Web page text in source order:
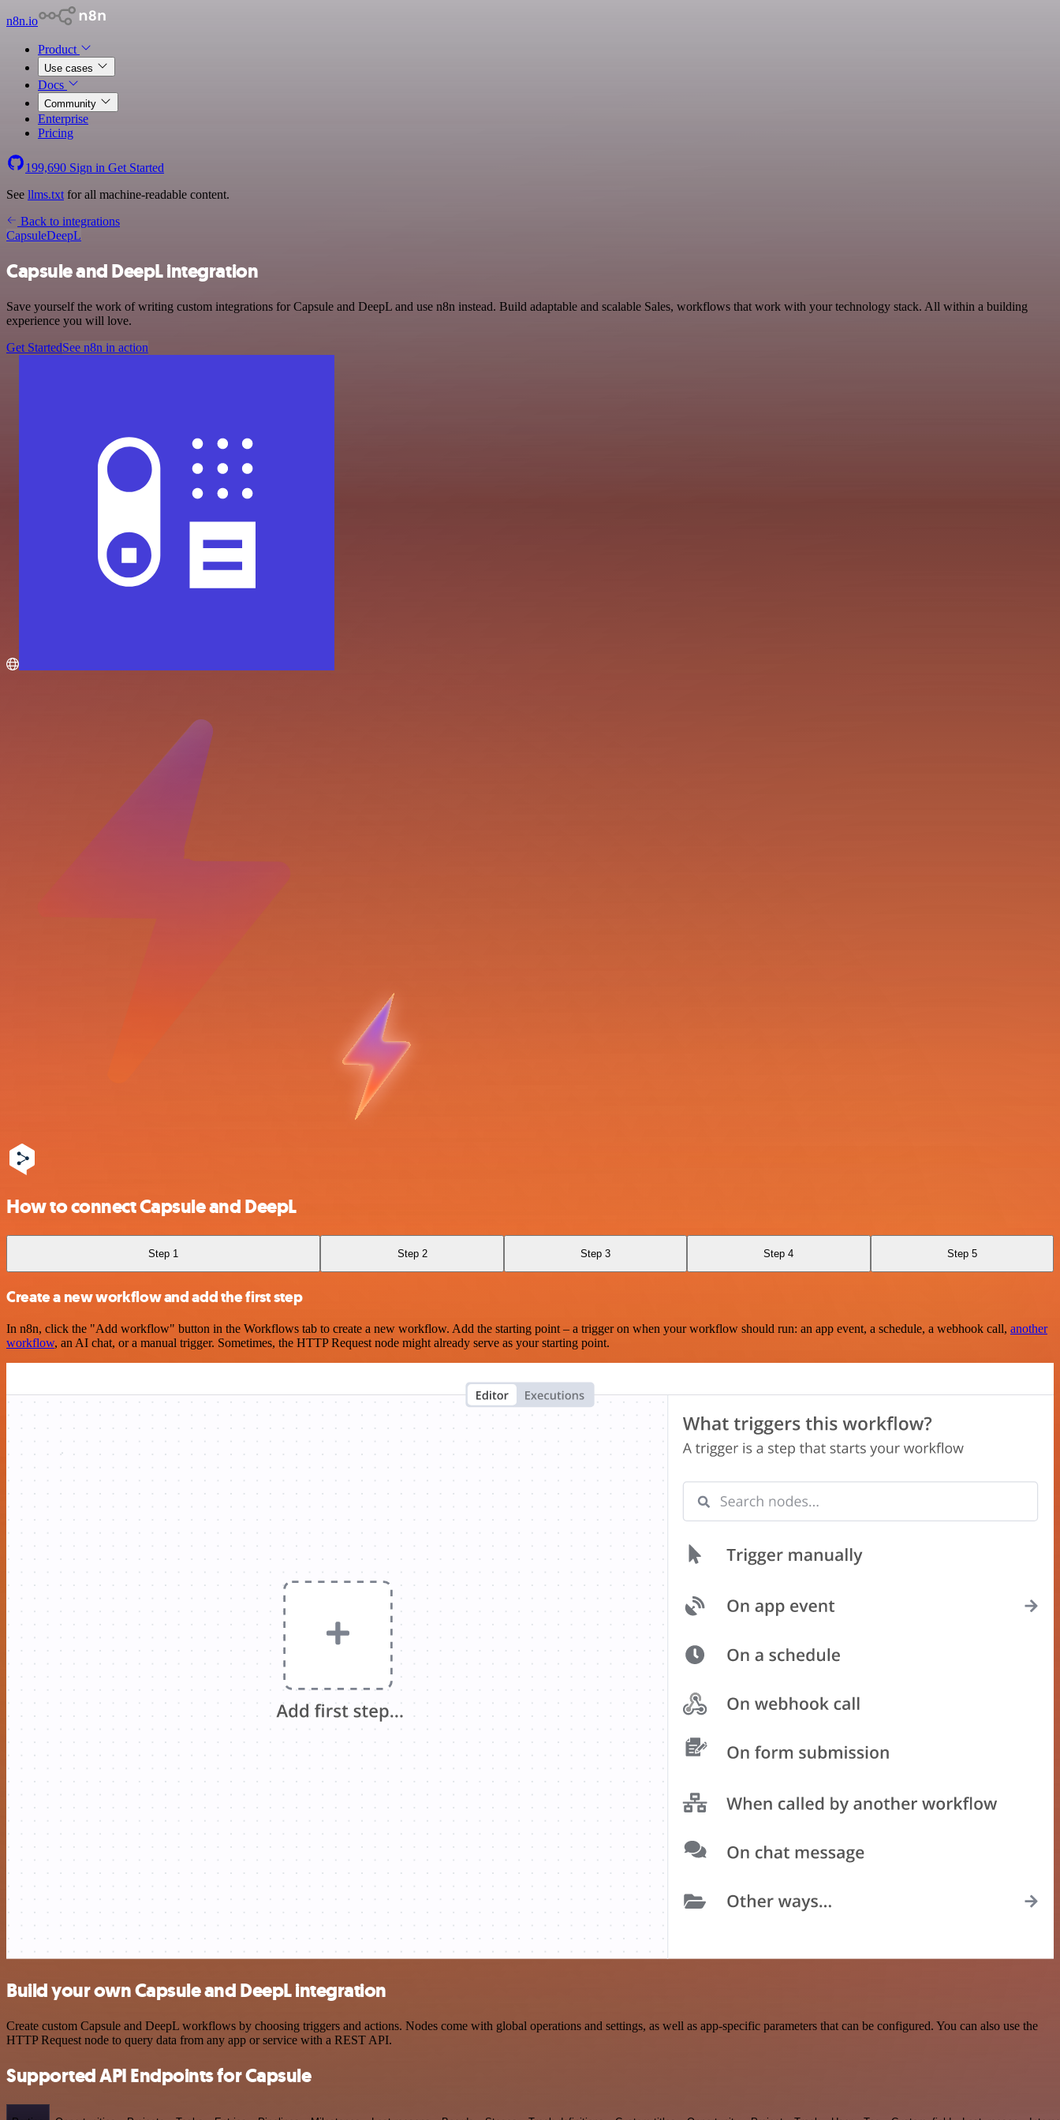
n8n.io
Product
Use cases
Docs
Community
Enterprise
Pricing
199,690 Sign in Get Started
See llms.txt for all machine-readable content.
Back to integrations
CapsuleDeepL
Capsule and DeepL integration
Save yourself the work of writing custom integrations for Capsule and DeepL and use n8n instead. Build adaptable and scalable Sales, workflows that work with your technology stack. All within a building
experience you will love.
Get StartedSee n8n in action
How to connect Capsule and DeepL
Step 1 Step 2 Step 3 Step 4 Step 5
Create a new workflow and add the first step
In n8n, click the "Add workflow" button in the Workflows tab to create a new workflow. Add the starting point – a trigger on when your workflow should run: an app event, a schedule, a webhook call, another
workflow, an AI chat, or a manual trigger. Sometimes, the HTTP Request node might already serve as your starting point.
Build your own Capsule and DeepL integration
Create custom Capsule and DeepL workflows by choosing triggers and actions. Nodes come with global operations and settings, as well as app-specific parameters that can be configured. You can also use the
HTTP Request node to query data from any app or service with a REST API.
Supported API Endpoints for Capsule